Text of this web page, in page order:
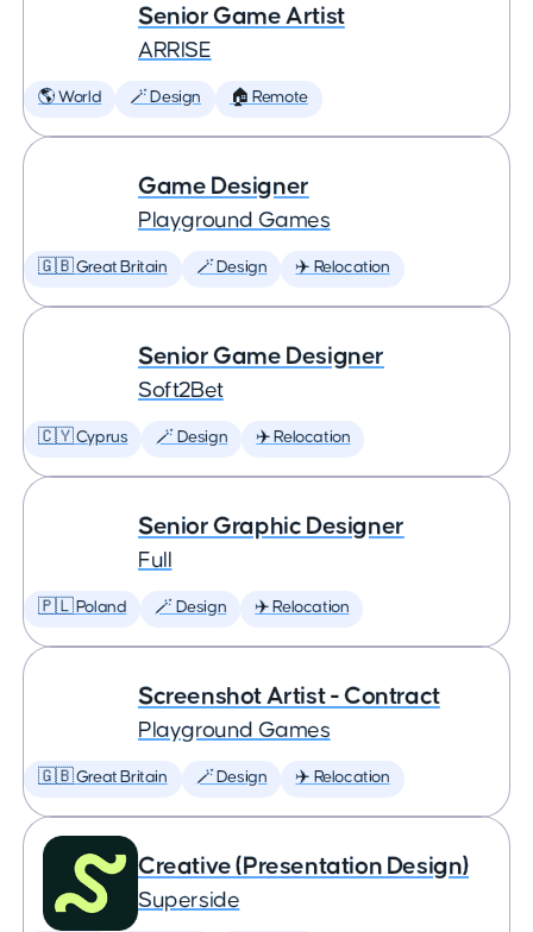
Senior Game Artist
ARRISE
🌎 World 🪄 Design 🏠 Remote
Game Designer
Playground Games
🇬🇧 Great Britain 🪄 Design ✈️ Relocation
Senior Game Designer
Soft2Bet
🇨🇾 Cyprus 🪄 Design ✈️ Relocation
Senior Graphic Designer
Full
🇵🇱 Poland 🪄 Design ✈️ Relocation
Screenshot Artist - Contract
Playground Games
🇬🇧 Great Britain 🪄 Design ✈️ Relocation
Creative (Presentation Design)
Superside